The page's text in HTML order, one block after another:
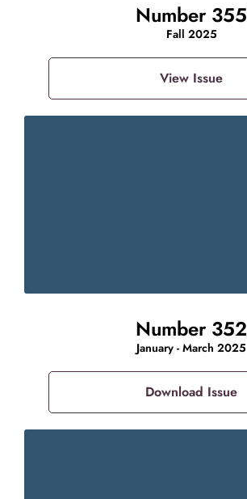
Number 355
Fall 2025
View Issue
Number 352
January - March 2025
Download Issue